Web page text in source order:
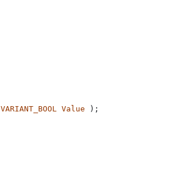
VARIANT_BOOL Value );